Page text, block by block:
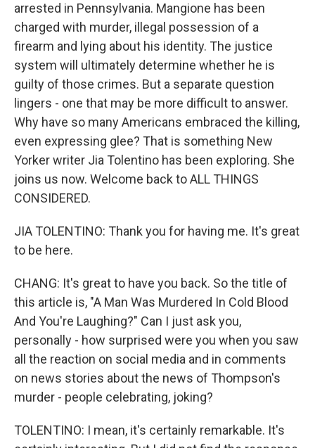
arrested in Pennsylvania. Mangione has been
charged with murder, illegal possession of a
firearm and lying about his identity. The justice
system will ultimately determine whether he is
guilty of those crimes. But a separate question
lingers - one that may be more difficult to answer.
Why have so many Americans embraced the killing,
even expressing glee? That is something New
Yorker writer Jia Tolentino has been exploring. She
joins us now. Welcome back to ALL THINGS
CONSIDERED.
JIA TOLENTINO: Thank you for having me. It's great
to be here.
CHANG: It's great to have you back. So the title of
this article is, "A Man Was Murdered In Cold Blood
And You're Laughing?" Can I just ask you,
personally - how surprised were you when you saw
all the reaction on social media and in comments
on news stories about the news of Thompson's
murder - people celebrating, joking?
TOLENTINO: I mean, it's certainly remarkable. It's